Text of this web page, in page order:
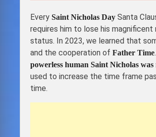
Every Saint Nicholas Day Santa
requires him to lose his
status. In 2023, we learned that
and the cooperation of Father Time
powerless human Saint Nicholas
used to increase the time frame
time.